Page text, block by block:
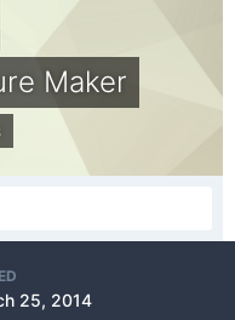
Maker
25, 2014